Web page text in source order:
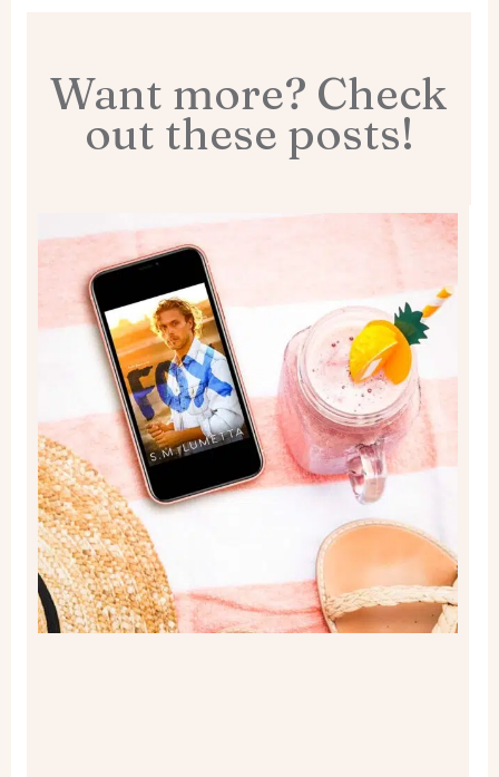
Want more? Check
out these posts!